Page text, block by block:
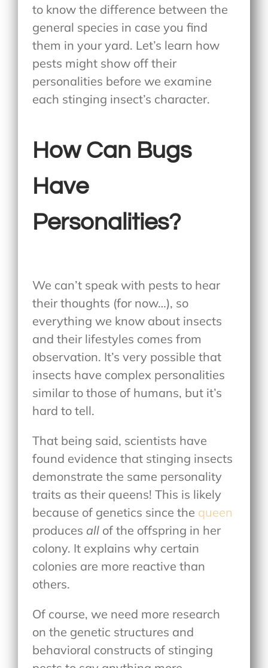
to know the difference between the
general species in case you find
them in your yard. Let’s learn how
pests might show off their
personalities before we examine
each stinging insect’s character.
How Can Bugs
Have
Personalities?
We can’t speak with pests to hear
their thoughts (for now…), so
everything we know about insects
and their lifestyles comes from
observation. It’s very possible that
insects have complex personalities
similar to those of humans, but it’s
hard to tell.
That being said, scientists have
found evidence that stinging insects
demonstrate the same personality
traits as their queens! This is likely
because of genetics since the queen
produces all of the offspring in her
colony. It explains why certain
colonies are more reactive than
others.
Of course, we need more research
on the genetic structures and
behavioral constructs of stinging